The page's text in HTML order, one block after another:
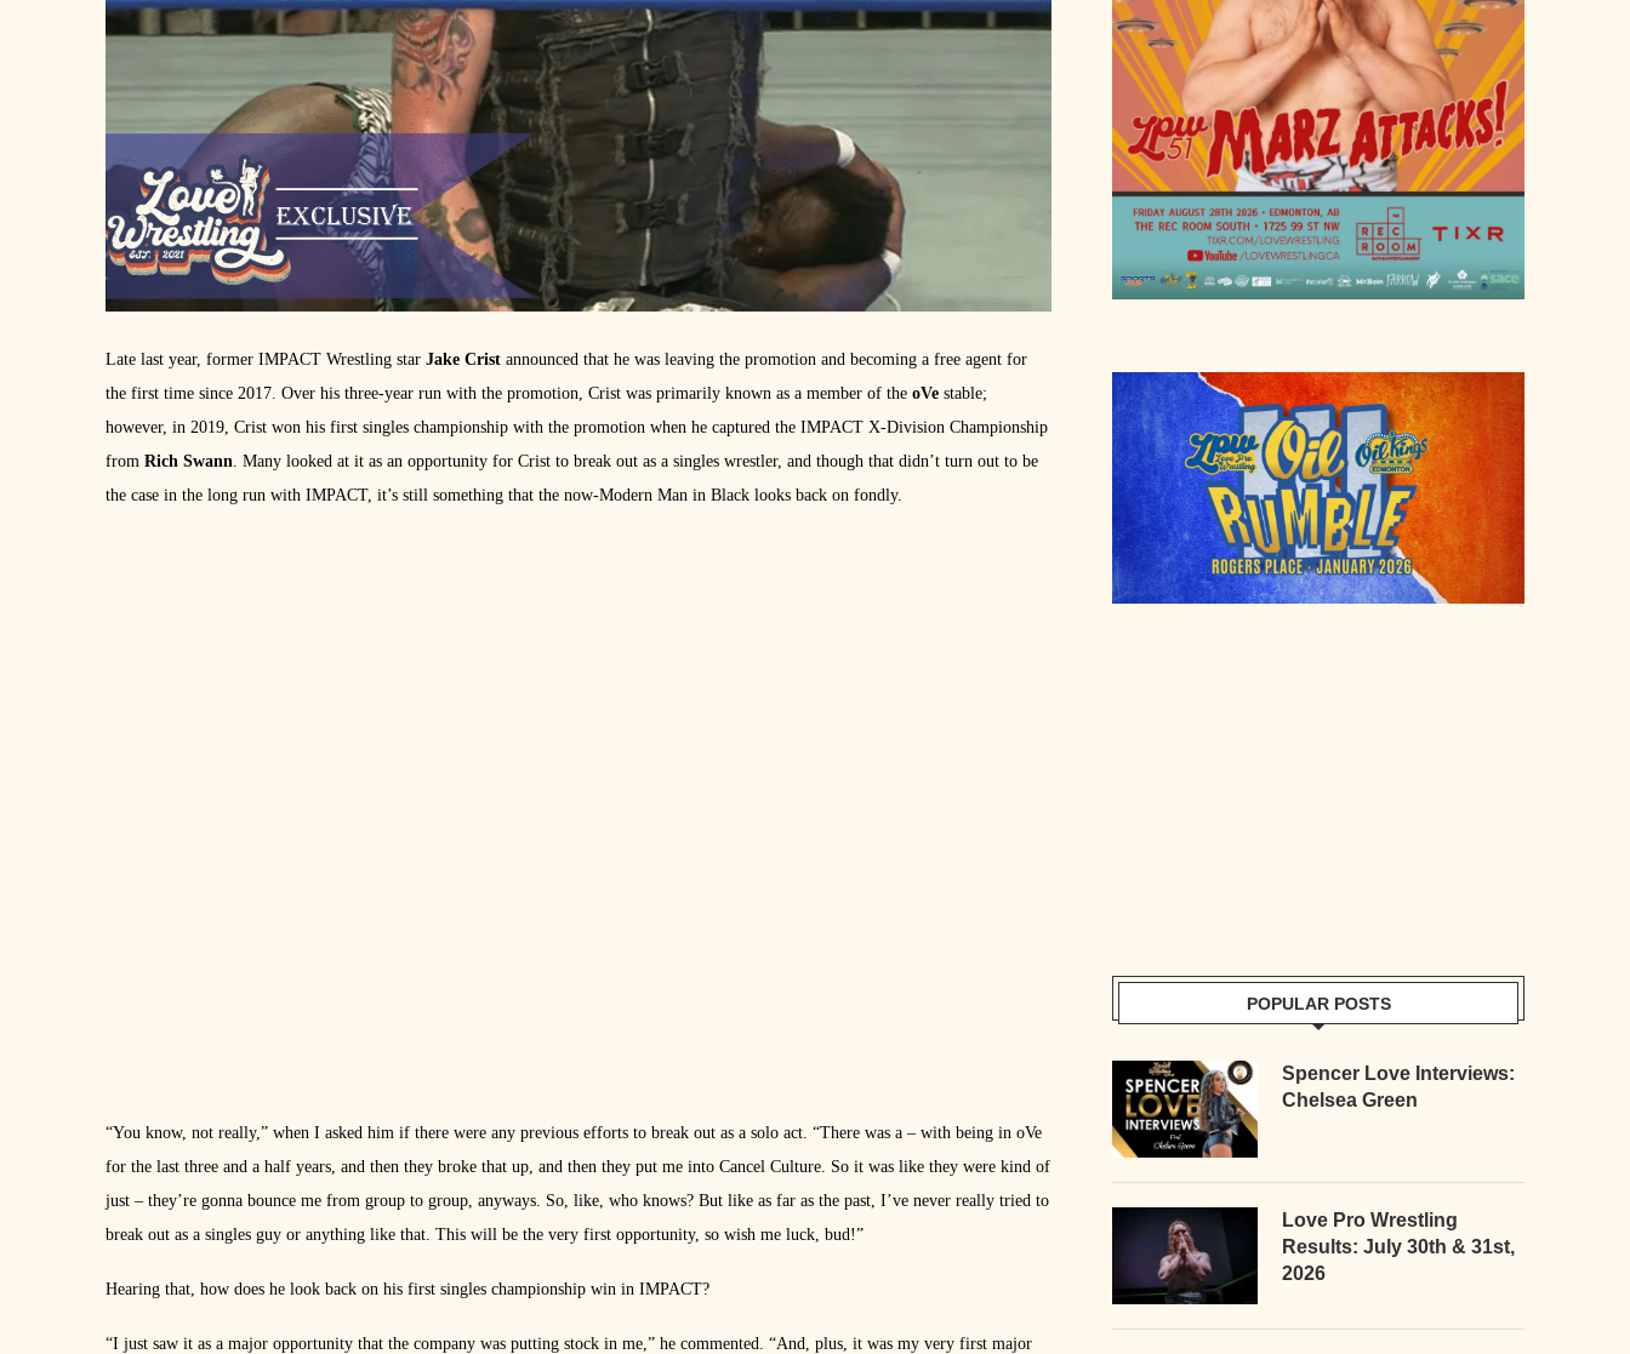
Late last year, former IMPACT Wrestling star Jake Crist announced that he was leaving the promotion and becoming a free agent for
the first time since 2017. Over his three-year run with the promotion, Crist was primarily known as a member of the oVe stable;
however, in 2019, Crist won his first singles championship with the promotion when he captured the IMPACT X-Division Championship
from Rich Swann. Many looked at it as an opportunity for Crist to break out as a singles wrestler, and though that didn’t turn out to be
the case in the long run with IMPACT, it’s still something that the now-Modern Man in Black looks back on fondly.
“You know, not really,” when I asked him if there were any previous efforts to break out as a solo act. “There was a – with being in oVe
for the last three and a half years, and then they broke that up, and then they put me into Cancel Culture. So it was like they were kind of
just – they’re gonna bounce me from group to group, anyways. So, like, who knows? But like as far as the past, I’ve never really tried to
break out as a singles guy or anything like that. This will be the very first opportunity, so wish me luck, bud!”
Hearing that, how does he look back on his first singles championship win in IMPACT?
“I just saw it as a major opportunity that the company was putting stock in me,” he commented. “And, plus, it was my very first major
POPULAR POSTS
Spencer Love Interviews:
Chelsea Green
Love Pro Wrestling
Results: July 30th & 31st,
2026